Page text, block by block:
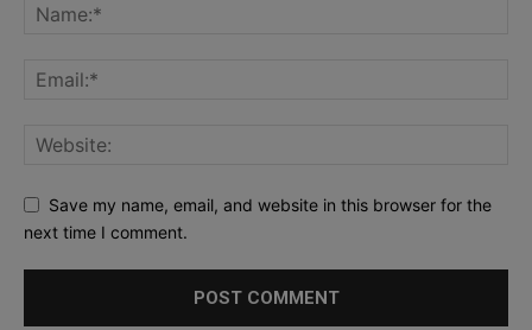
Save my name, email, and website in this browser for the
next time I comment.